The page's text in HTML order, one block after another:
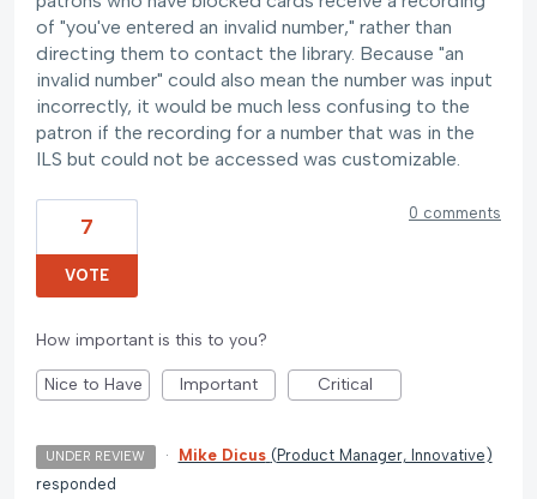
of "you've entered an invalid number," rather than
directing them to contact the library. Because "an
invalid number" could also mean the number was input
incorrectly, it would be much less confusing to the
patron if the recording for a number that was in the
ILS but could not be accessed was customizable.
7
VOTE
0 comments
How important is this to you?
Nice to Have Important Critical
UNDER REVIEW · Mike Dicus ( Product Manager, Innovative )
responded